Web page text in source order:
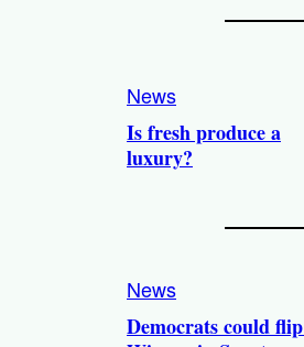
News
Is fresh produce a
luxury?
News
Democrats could